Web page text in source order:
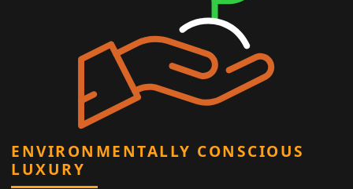
ENVIRONMENTALLY CONSCIOUS
LUXURY